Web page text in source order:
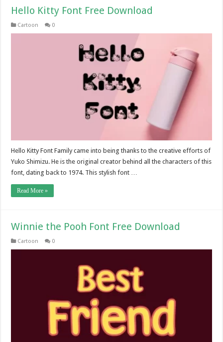
Hello Kitty Font Free Download
Cartoon 0
Hello Kitty Font Family came into being thanks to the creative efforts of
Yuko Shimizu. He is the original creator behind all the characters of this
font, dating back to 1974. This stylish font …
Read More »
Winnie the Pooh Font Free Download
Cartoon 0